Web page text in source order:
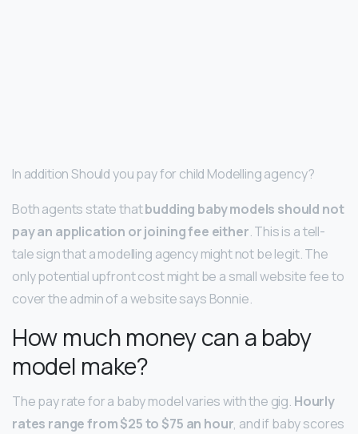
In addition Should you pay for child Modelling agency?
Both agents state thatbudding baby models should not
pay an application or joining fee either. This is a tell-
tale sign that a modelling agency might not be legit. The
only potential upfront cost might be a small website fee to
cover the admin of a website says Bonnie.
How much money can a baby
model make?
The pay rate for a baby model varies with the gig. Hourly
rates range from $25 to $75 an hour, and if baby scores